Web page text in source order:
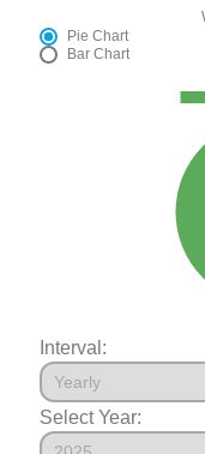
Pie Chart
Bar Chart
Interval:
Select Year: